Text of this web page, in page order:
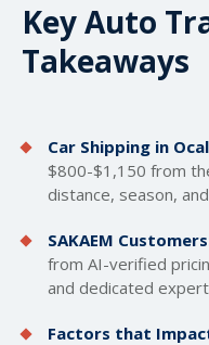
Key Auto
Takeaways
Car Shipping in
$800-$1,150 from
distance, season,
SAKAEM
from AI-verified
and dedicated
Factors that